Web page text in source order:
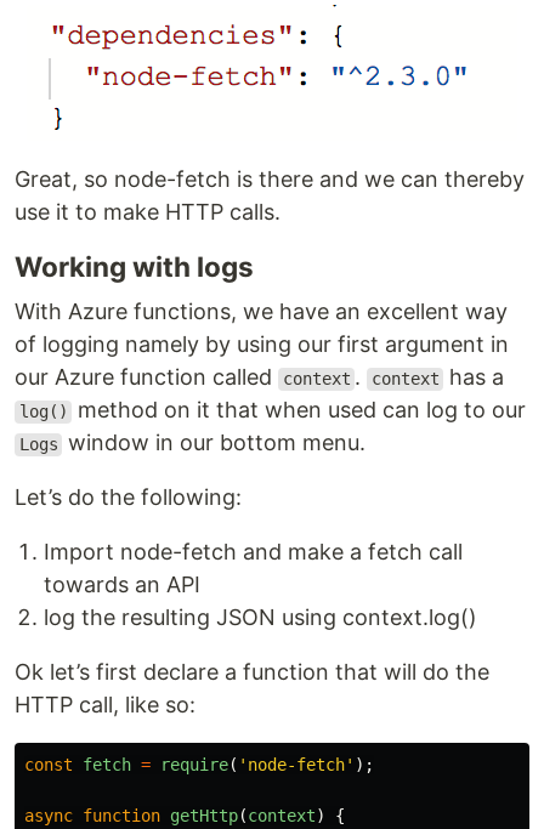
Great, so node-fetch is there and we can thereby
use it to make HTTP calls.
Working with logs
With Azure functions, we have an excellent way
of logging namely by using our first argument in
our Azure function called
context . context has a
log() method on it that when used can log to our
Logs window in our bottom menu.
Let’s do the following:
Import node-fetch and make a fetch call
towards an API
log the resulting JSON using context.log()
Ok let’s first declare a function that will do the
HTTP call, like so:
const fetch = require( ' node-fetch' );
async function getHttp(context) {